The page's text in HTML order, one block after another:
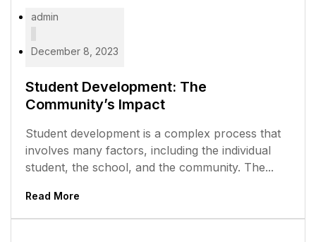
admin
December 8, 2023
Student Development: The
Community’s Impact
Student development is a complex process that
involves many factors, including the individual
student, the school, and the community. The...
Read More